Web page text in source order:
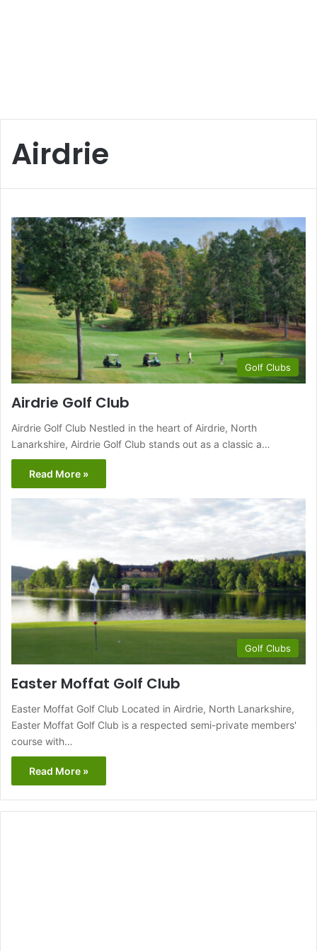
Airdrie
Golf Clubs
Airdrie Golf Club
Airdrie Golf Club Nestled in the heart of Airdrie, North
Lanarkshire, Airdrie Golf Club stands out as a classic a…
Read More »
Golf Clubs
Easter Moffat Golf Club
Easter Moffat Golf Club Located in Airdrie, North Lanarkshire,
Easter Moffat Golf Club is a respected semi-private members'
course with…
Read More »